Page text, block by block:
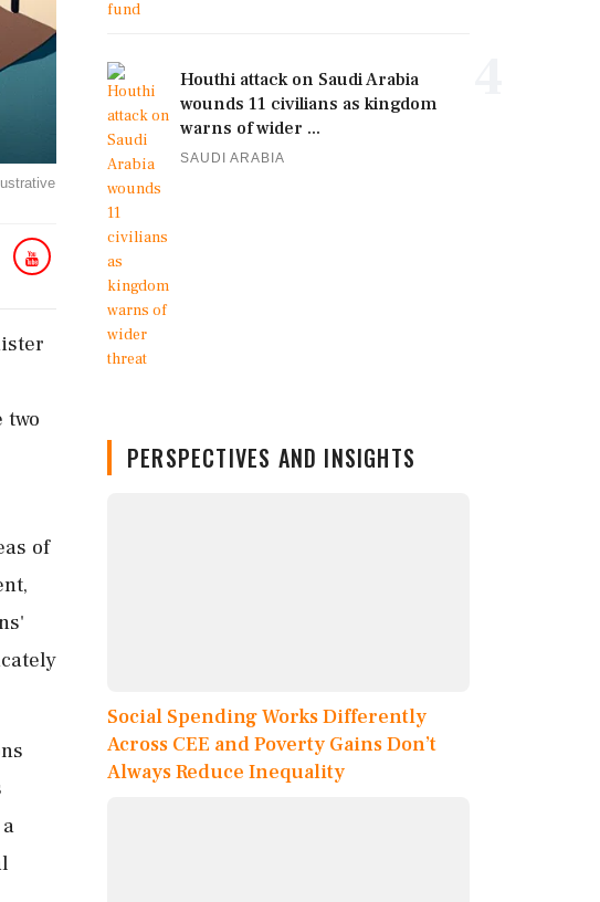
two
of
Houthi attack on Saudi Arabia
wounds 11 civilians as kingdom
warns of wider ...
SAUDI ARABIA
PERSPECTIVES AND INSIGHTS
Social Spending Works Differently
Across CEE and Poverty Gains Don’t
Always Reduce Inequality